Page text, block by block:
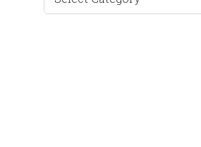
categories